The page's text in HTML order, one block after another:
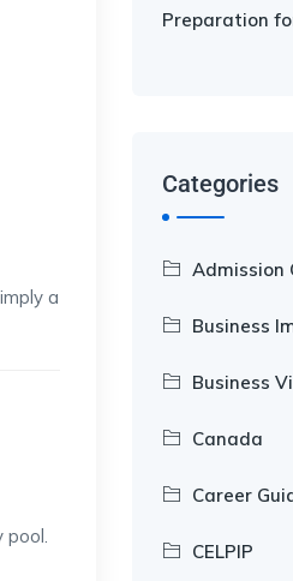
a
pool.
Preparation
Categories
Admission
Business
Business
Canada
Career
CELPIP